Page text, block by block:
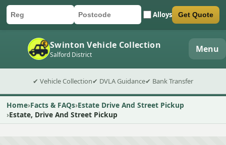
Car registration
Postcode Alloys
Submit quote form Get Quote
Swinton Vehicle Collection
Salford District Menu
✔ Vehicle Collection✔ DVLA Guidance✔ Bank Transfer
Home Facts & FAQs Estate Drive And Street Pickup
Estate, Drive And Street Pickup